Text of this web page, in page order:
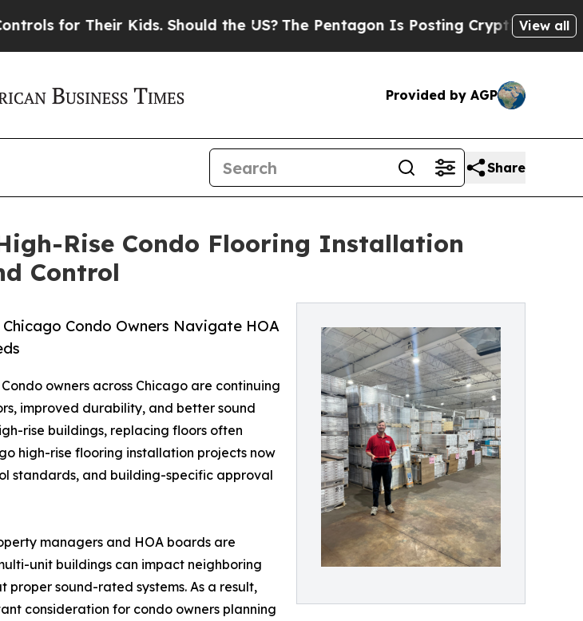
Their Kids. Should the US?The Pentagon Is Posting Cryptic Biblical View all
Provided by AGP
Share
Rise Condo Flooring Installation
Control
Condo Owners Navigate HOA
owners across Chicago are continuing
improved durability, and better sound
rise buildings, replacing floors often
high-rise flooring installation projects now
standards, and building-specific approval
managers and HOA boards are
unit buildings can impact neighboring
sound-rated systems. As a result,
consideration for condo owners planning